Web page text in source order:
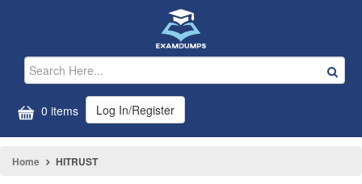
0 items Log In/Register
Home HITRUST